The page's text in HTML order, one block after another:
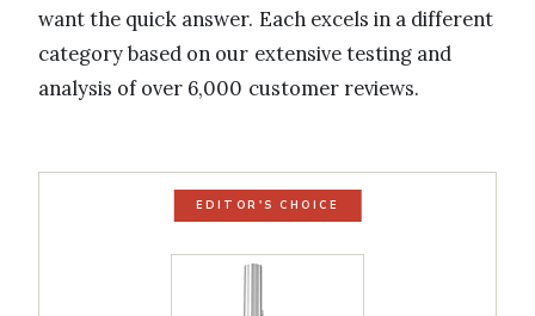
want the quick answer. Each excels in a different
category based on our extensive testing and
analysis of over 6,000 customer reviews.
EDITOR'S CHOICE